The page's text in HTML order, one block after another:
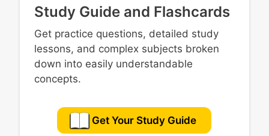
Study Guide and Flashcards
Get practice questions, detailed study
lessons, and complex subjects broken
down into easily understandable
concepts.
Get Your Study Guide